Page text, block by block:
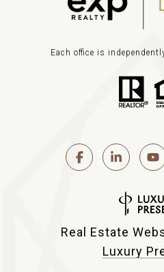
Each office is
Real Estate
Luxury